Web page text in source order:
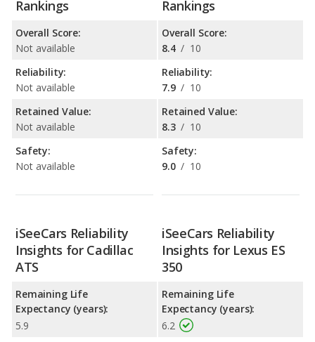
Rankings
Overall Score:
Not available
Reliability:
Not available
Retained Value:
Not available
Safety:
Not available
Rankings
Overall Score:
8.4 / 10
Reliability:
7.9 / 10
Retained Value:
8.3 / 10
Safety:
9.0 / 10
iSeeCars Reliability
Insights for Cadillac
ATS
Remaining Life
Expectancy (years):
5.9
iSeeCars Reliability
Insights for Lexus ES
350
Remaining Life
Expectancy (years):
6.2